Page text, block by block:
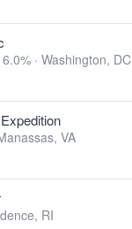
· Washington, DC
VA
RI